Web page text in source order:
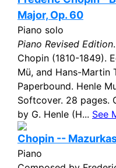
Major, Op. 60
Piano solo
Piano Revised Edition
Chopin (1810-1849).
Mü, and Hans-Martin
Paperbound. Henle
Softcover. 28 pages.
by G. Henle (H... See
Chopin --
Piano